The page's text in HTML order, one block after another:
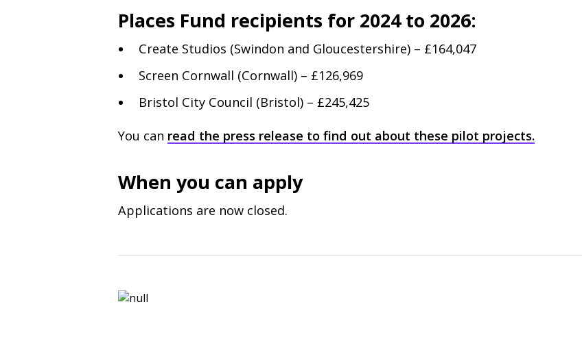
Places Fund recipients for 2024 to 2026:
Create Studios (Swindon and Gloucestershire) – £164,047
Screen Cornwall (Cornwall) – £126,969
Bristol City Council (Bristol) – £245,425
You can read the press release to find out about these pilot projects.
When you can apply
Applications are now closed.